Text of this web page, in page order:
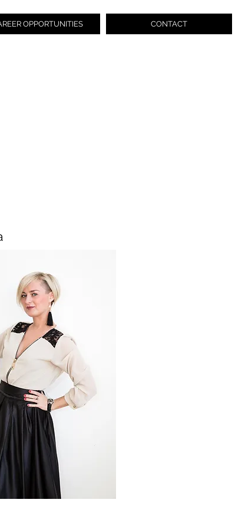
OPPORTUNITIES CONTACT